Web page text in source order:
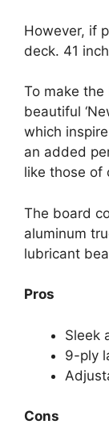
However, if
deck. 41
To make
beautiful
which
an added
like those of
The board
aluminum
lubricant
Pros
Sleek
9-ply
Cons